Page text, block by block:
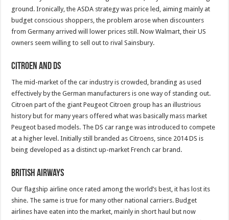
ground. Ironically, the ASDA strategy was price led, aiming mainly at
budget conscious shoppers, the problem arose when discounters
from Germany arrived will lower prices still. Now Walmart, their US
owners seem willing to sell out to rival Sainsbury.
Citroen and DS
The mid-market of the car industry is crowded, branding as used
effectively by the German manufacturers is one way of standing out.
Citroen part of the giant Peugeot Citroen group has an illustrious
history but for many years offered what was basically mass market
Peugeot based models. The DS car range was introduced to compete
at a higher level. Initially still branded as Citroens, since 2014 DS is
being developed as a distinct up-market French car brand.
British Airways
Our flagship airline once rated among the world’s best, it has lost its
shine. The same is true for many other national carriers. Budget
airlines have eaten into the market, mainly in short haul but now